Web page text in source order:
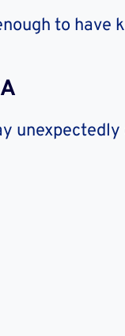
to have
unexpectedly